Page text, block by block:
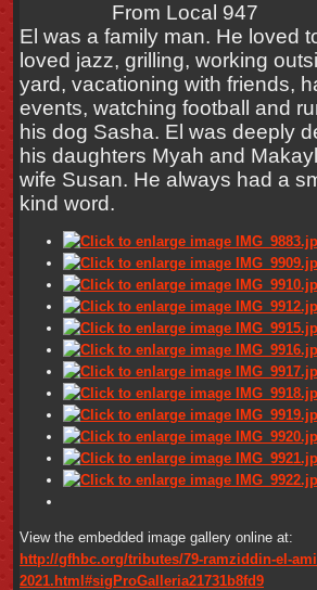
From Local 947
El was a family man. He loved
loved jazz, grilling, working
yard, vacationing with friends,
events, watching football and
his dog Sasha. El was deeply
his daughters Myah and
wife Susan. He always had a
kind word.
View the embedded image gallery online at:
http://gfhbc.org/tributes/79-ramziddin-el-
2021.html#sigProGalleria21731b8fd9